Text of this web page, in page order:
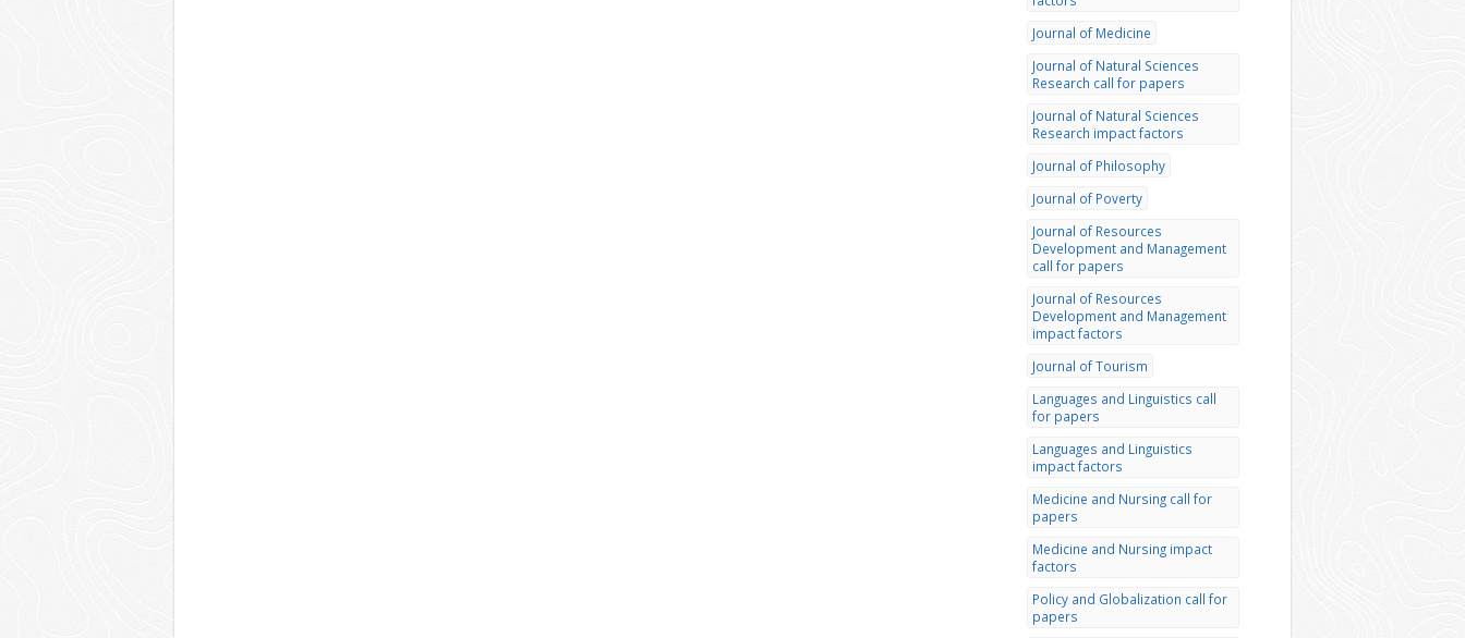
Journal of Medicine
Journal of Natural Sciences
Research call for papers
Journal of Natural Sciences
Research impact factors
Journal of Philosophy
Journal of Poverty
Journal of Resources
Development and Management
call for papers
Journal of Resources
Development and Management
impact factors
Journal of Tourism
Languages and Linguistics call
for papers
Languages and Linguistics
impact factors
Medicine and Nursing call for
papers
Medicine and Nursing impact
factors
Policy and Globalization call for
papers